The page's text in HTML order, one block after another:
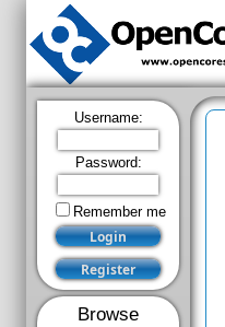
Username:
Password:
Remember me
Browse